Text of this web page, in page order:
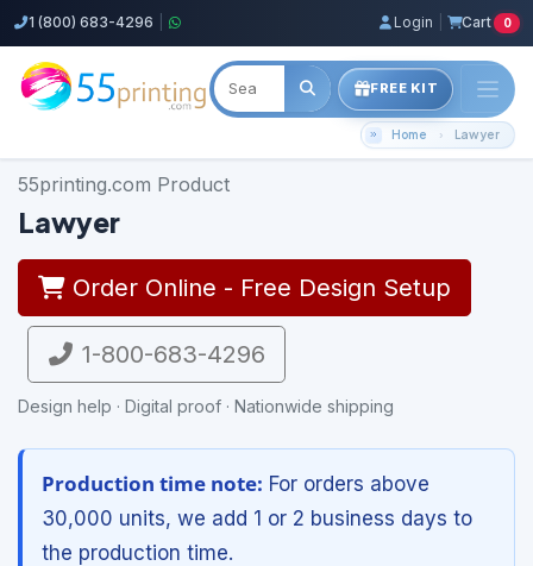
1 (800) 683-4296 Login Cart 0
FREE KIT
Home Lawyer
55printing.com Product
Lawyer
Order Online - Free Design Setup
1-800-683-4296
Design help · Digital proof · Nationwide shipping
Production time note: For orders above
30,000 units, we add 1 or 2 business days to
the production time.